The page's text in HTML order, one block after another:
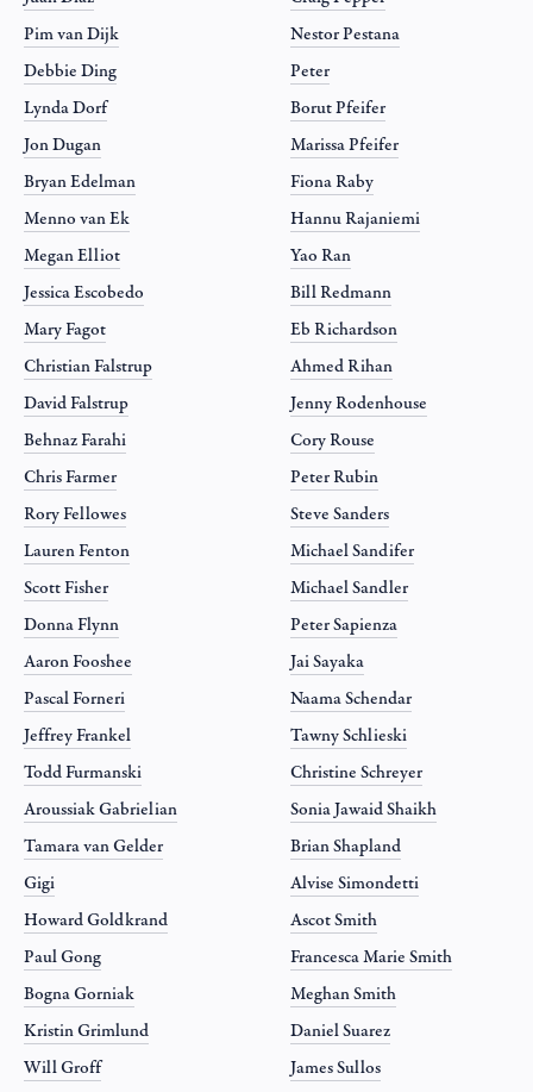
Pim van Dijk
Debbie Ding
Lynda Dorf
Jon Dugan
Bryan Edelman
Menno van Ek
Megan Elliot
Jessica Escobedo
Mary Fagot
Christian Falstrup
David Falstrup
Behnaz Farahi
Chris Farmer
Rory Fellowes
Lauren Fenton
Scott Fisher
Donna Flynn
Aaron Fooshee
Pascal Forneri
Jeffrey Frankel
Todd Furmanski
Aroussiak Gabrielian
Tamara van Gelder
Gigi
Howard Goldkrand
Paul Gong
Bogna Gorniak
Kristin Grimlund
Will Groff
Nestor Pestana
Peter
Borut Pfeifer
Marissa Pfeifer
Fiona Raby
Hannu Rajaniemi
Yao Ran
Bill Redmann
Eb Richardson
Ahmed Rihan
Jenny Rodenhouse
Cory Rouse
Peter Rubin
Steve Sanders
Michael Sandifer
Michael Sandler
Peter Sapienza
Jai Sayaka
Naama Schendar
Tawny Schlieski
Christine Schreyer
Sonia Jawaid Shaikh
Brian Shapland
Alvise Simondetti
Ascot Smith
Francesca Marie Smith
Meghan Smith
Daniel Suarez
James Sullos